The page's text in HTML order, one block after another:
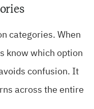
categories. When
know which option
confusion. It
across the entire